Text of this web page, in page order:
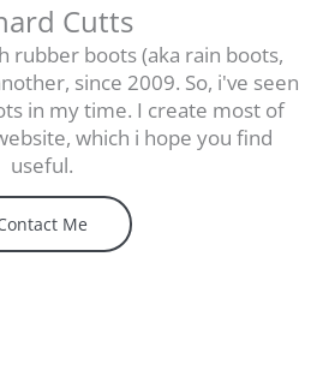
Cutts
rubber boots (aka rain boots,
since 2009. So, i've seen
in my time. I create most of
which i hope you find
useful.
Me